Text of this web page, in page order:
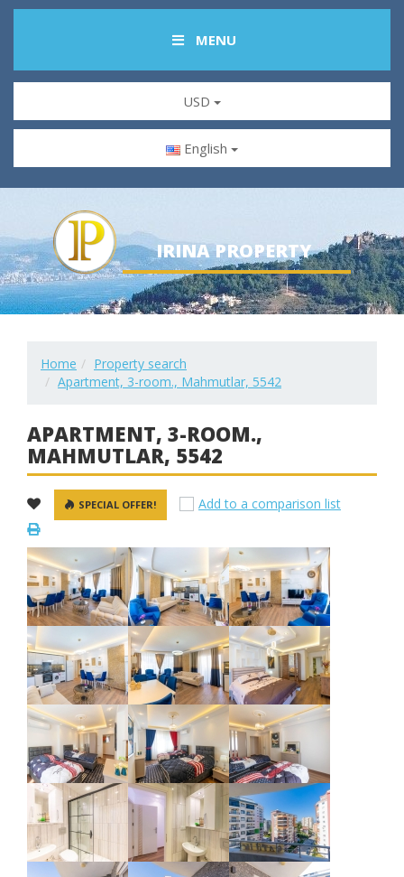
MENU
USD
English
IRINA PROPERTY
Home
Property search
Apartment, 3-room., Mahmutlar, 5542
APARTMENT, 3-ROOM.,
MAHMUTLAR, 5542
SPECIAL OFFER! Add to a comparison list